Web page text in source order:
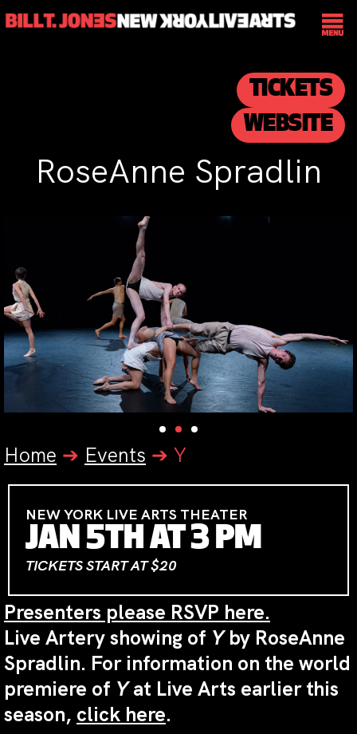
TICKETS
WEBSITE
RoseAnne Spradlin
Home ➔ Events ➔ Y
NEW YORK LIVE ARTS THEATER
JAN 5TH AT 3 PM
TICKETS START AT $20
Presenters please RSVP here.
Live Artery showing of Yby RoseAnne
Spradlin. For information on the world
premiere of Yat Live Arts earlier this
season, click here.